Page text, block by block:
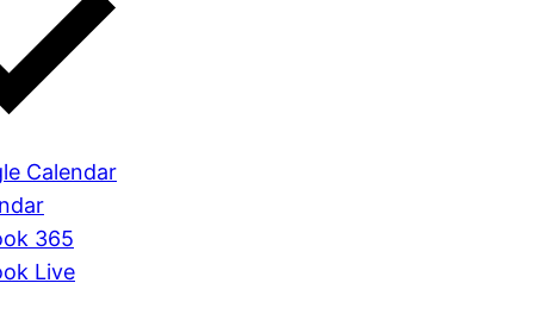
Calendar
365
Live